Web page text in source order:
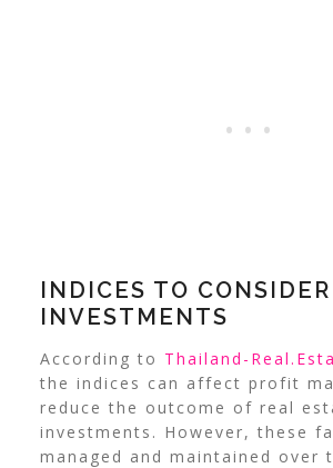
INDICES TO
INVESTMENTS
According to Thailand-
the indices can affect profit
reduce the outcome of real
investments. However, these
managed and maintained over